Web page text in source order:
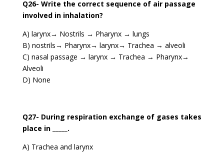
Q26- Write the correct sequence of air passage
involved in inhalation?
A) larynx→ Nostrils → Pharynx → lungs
B) nostrils→ Pharynx→ larynx→ Trachea → alveoli
C) nasal passage → larynx → Trachea → Pharynx→
Alveoli
D) None
Q27- During respiration exchange of gases takes
place in _____.
A) Trachea and larynx